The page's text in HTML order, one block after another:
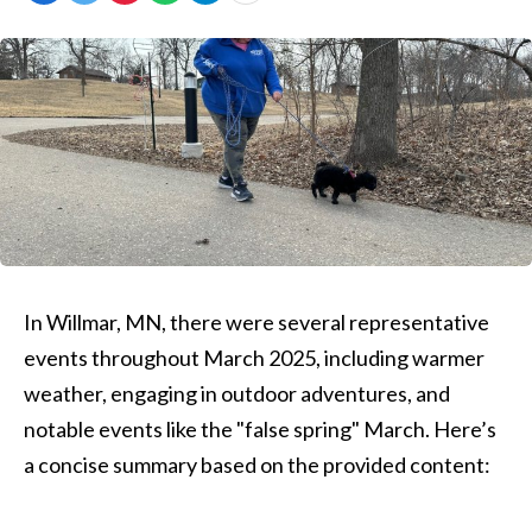
In Willmar, MN, there were several representative
events throughout March 2025, including warmer
weather, engaging in outdoor adventures, and
notable events like the "false spring" March. Here’s
a concise summary based on the provided content: